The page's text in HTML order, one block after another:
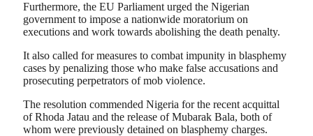
Furthermore, the EU Parliament urged the Nigerian
government to impose a nationwide moratorium on
executions and work towards abolishing the death penalty.
It also called for measures to combat impunity in blasphemy
cases by penalizing those who make false accusations and
prosecuting perpetrators of mob violence.
The resolution commended Nigeria for the recent acquittal
of Rhoda Jatau and the release of Mubarak Bala, both of
whom were previously detained on blasphemy charges.